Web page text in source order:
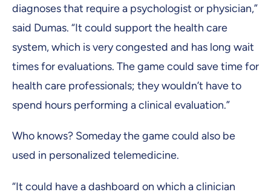
diagnoses that require a psychologist or physician,”
said Dumas. “It could support the health care
system, which is very congested and has long wait
times for evaluations. The game could save time for
health care professionals; they wouldn’t have to
spend hours performing a clinical evaluation.”
Who knows? Someday the game could also be
used in personalized telemedicine.
“It could have a dashboard on which a clinician